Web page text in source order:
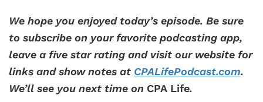
We hope you enjoyed today’s episode. Be sure
to subscribe on your favorite podcasting app,
leave a five star rating and visit our website for
links and show notes at CPALifePodcast.com.
We’ll see you next time on CPA Life.